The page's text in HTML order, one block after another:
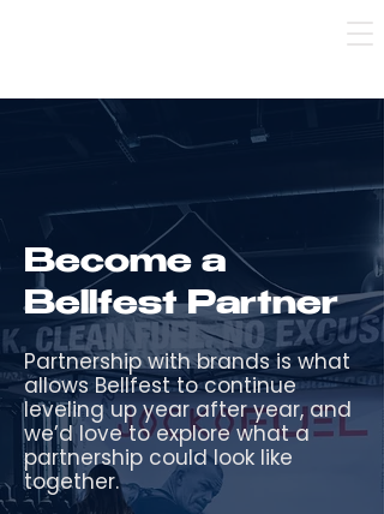
Bellfest Pop-Up St. Pete: use
Become a
Bellfest Partner
Partnership with brands is what
allows Bellfest to continue
leveling up year after year, and
we’d love to explore what a
partnership could look like
together.